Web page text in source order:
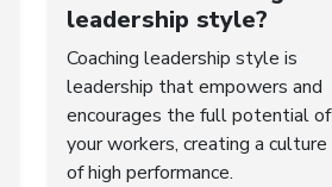
leadership style?
Coaching leadership style is
leadership that empowers and
encourages the full potential of
your workers, creating a culture
of high performance.